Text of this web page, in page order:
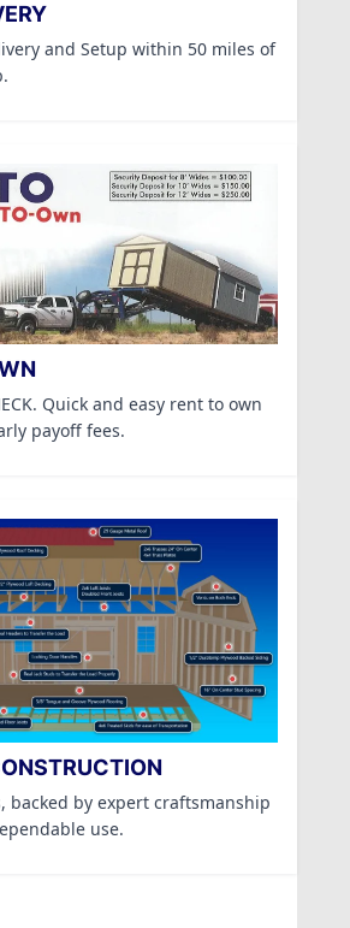
and Setup within 50 miles of
Quick and easy rent to own
payoff fees.
backed by expert craftsmanship
use.